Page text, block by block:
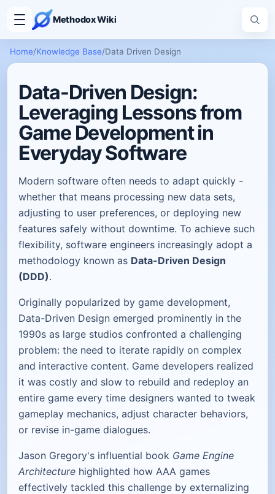
Methodox Wiki
Home/Knowledge Base/Data Driven Design
Data-Driven Design:
Leveraging Lessons from
Game Development in
Everyday Software
Modern software often needs to adapt quickly -
whether that means processing new data sets,
adjusting to user preferences, or deploying new
features safely without downtime. To achieve such
flexibility, software engineers increasingly adopt a
methodology known as Data-Driven Design
(DDD).
Originally popularized by game development,
Data-Driven Design emerged prominently in the
1990s as large studios confronted a challenging
problem: the need to iterate rapidly on complex
and interactive content. Game developers realized
it was costly and slow to rebuild and redeploy an
entire game every time designers wanted to tweak
gameplay mechanics, adjust character behaviors,
or revise in-game dialogues.
Jason Gregory's influential book Game Engine
Architecture highlighted how AAA games
effectively tackled this challenge by externalizing